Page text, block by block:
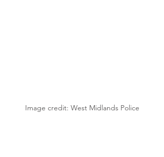
Image credit: West Midlands Police